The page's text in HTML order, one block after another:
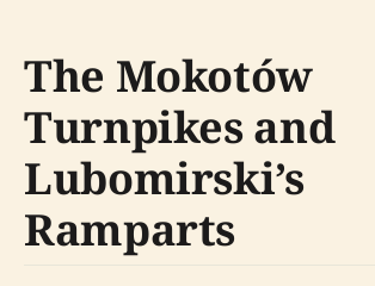
The Mokotów
Turnpikes and
Lubomirski’s
Ramparts